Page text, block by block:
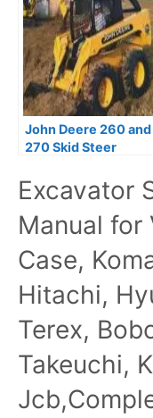
John Deere 260 and
270 Skid Steer
Excavator
Manual for
Case,
Hitachi,
Terex,
Takeuchi,